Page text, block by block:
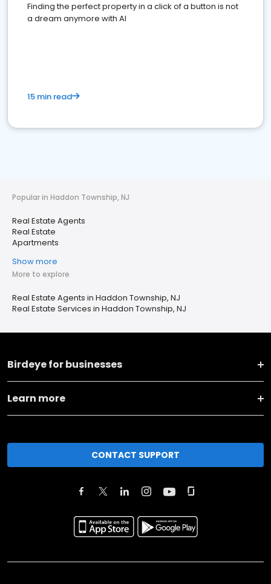
Finding the perfect property in a click of a button is not
a dream anymore with AI
15 min read
Popular in Haddon Township, NJ
Real Estate Agents
Real Estate
Apartments
Show more
More to explore
Real Estate Agents in Haddon Township, NJ
Real Estate Services in Haddon Township, NJ
Birdeye for businesses
Learn more
CONTACT SUPPORT